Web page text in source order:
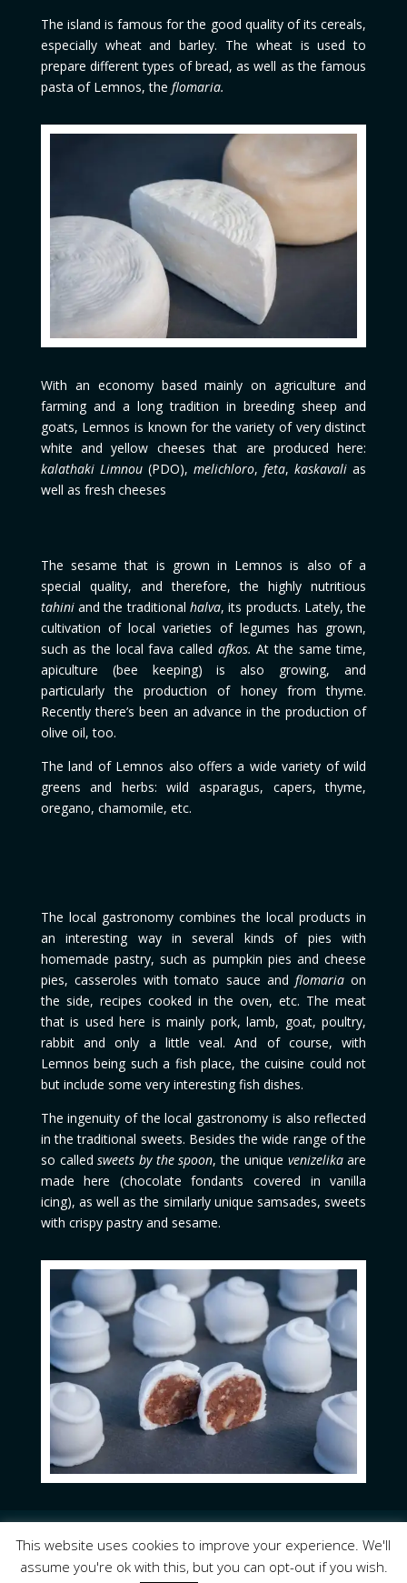
The island is famous for the good quality of its cereals,
especially wheat and barley. The wheat is used to
prepare different types of bread, as well as the famous
pasta of Lemnos, the flomaria.
With an economy based mainly on agriculture and
farming and a long tradition in breeding sheep and
goats, Lemnos is known for the variety of very distinct
white and yellow cheeses that are produced here:
kalathaki Limnou(PDO),melichloro,feta,kaskavali as
well as fresh cheeses
The sesame that is grown in Lemnos is also of a
special quality, and therefore, the highly nutritious
tahiniand the traditional halva, its products. Lately, the
cultivation of local varieties of legumes has grown,
such as the local fava called afkos.At the same time,
apiculture (bee keeping) is also growing, and
particularly the production of honey from thyme.
Recently there’s been an advance in the production of
olive oil, too.
The land of Lemnos also offers a wide variety of wild
greens and herbs: wild asparagus, capers, thyme,
oregano, chamomile, etc.
The local gastronomy combines the local products in
an interesting way in several kinds of pies with
homemade pastry, such as pumpkin pies and cheese
pies, casseroles with tomato sauce and flomaria on
the side, recipes cooked in the oven, etc. The meat
that is used here is mainly pork, lamb, goat, poultry,
rabbit and only a little veal. And of course, with
Lemnos being such a fish place, the cuisine could not
but include some very interesting fish dishes.
The ingenuity of the local gastronomy is also reflected
in the traditional sweets. Besides the wide range of the
so calledsweets by the spoon, the unique venizelikaare
made here (chocolate fondants covered in vanilla
icing), as well as the similarly unique samsades, sweets
with crispy pastry and sesame.
Lemnoswinetrails.gr
© 2023 Copyright All Rights
Reserved
This website uses cookies to improve your experience. We'll
assume you're ok with this, but you can opt-out if you wish.